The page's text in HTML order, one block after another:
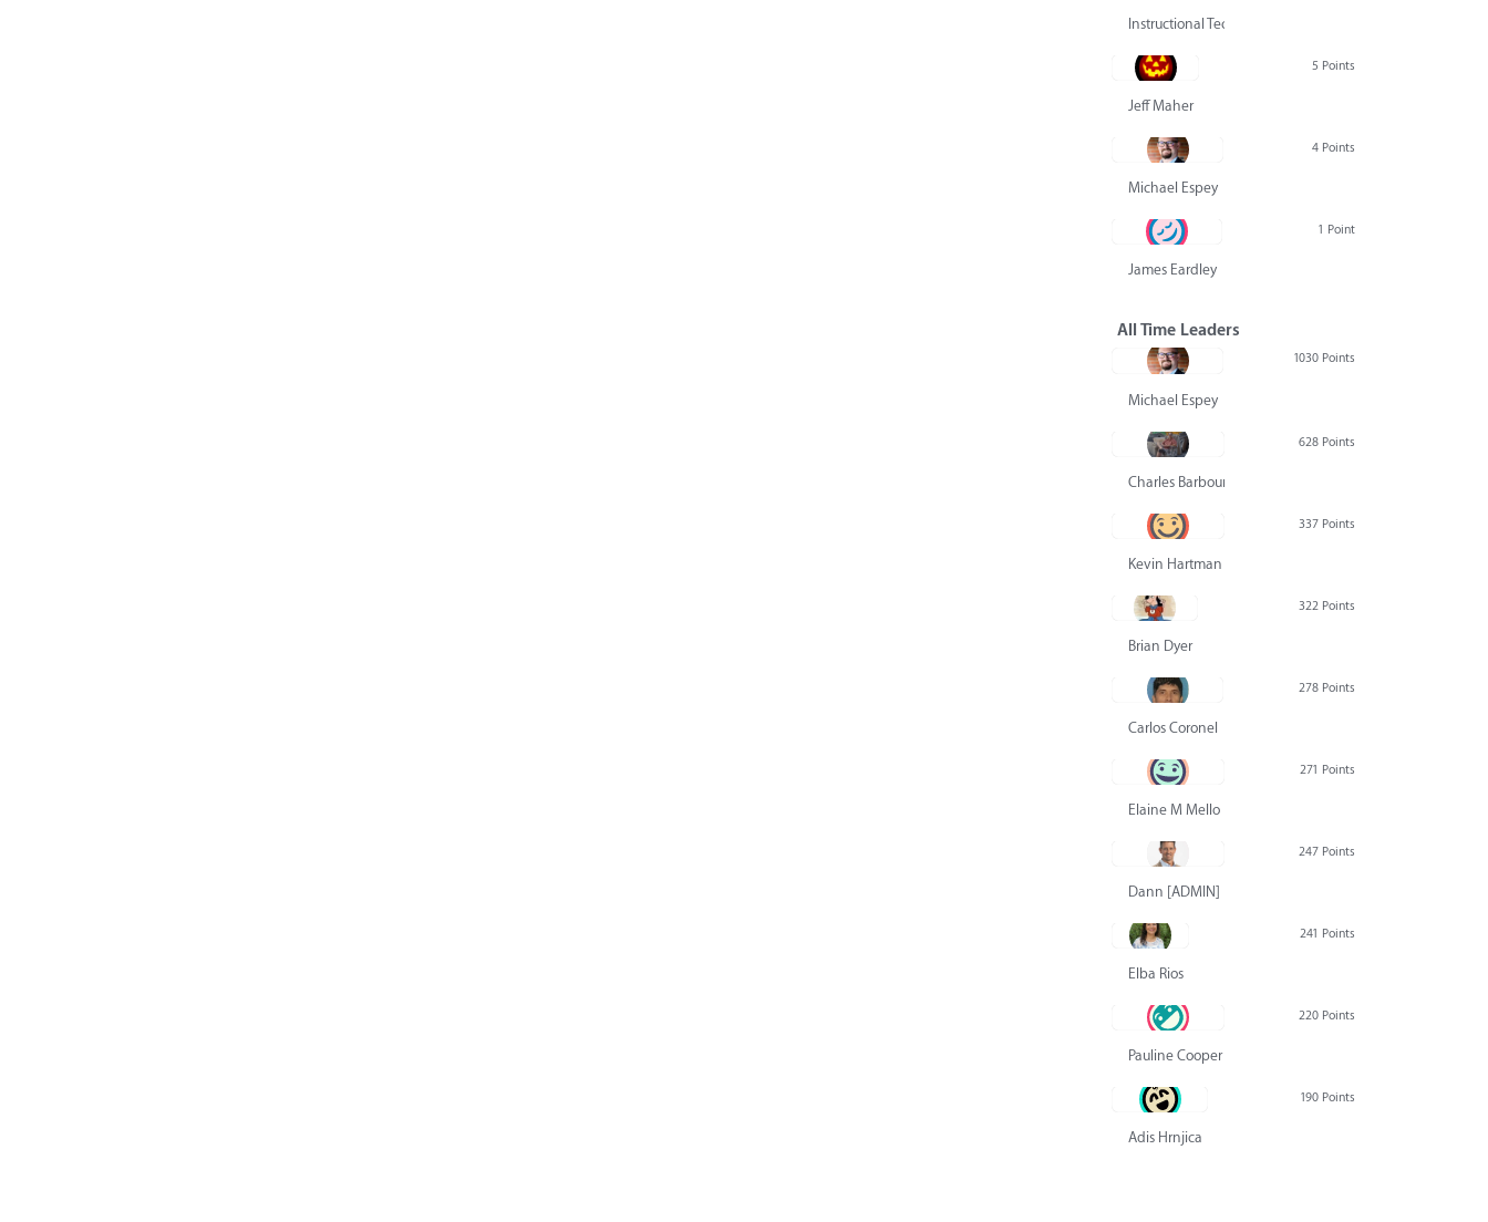
Instructional Technology Group
5 Points
Jeff Maher
4 Points
Michael Espey
1 Point
James Eardley
All Time Leaders
1030 Points
Michael Espey
628 Points
Charles Barbour
337 Points
Kevin Hartman
322 Points
Brian Dyer
278 Points
Carlos Coronel
271 Points
Elaine M Mello
247 Points
Dann [ADMIN] Hurlbert
241 Points
Elba Rios
220 Points
Pauline Cooper
190 Points
Adis Hrnjica